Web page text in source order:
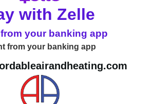
with Zelle
your banking app
from your banking app